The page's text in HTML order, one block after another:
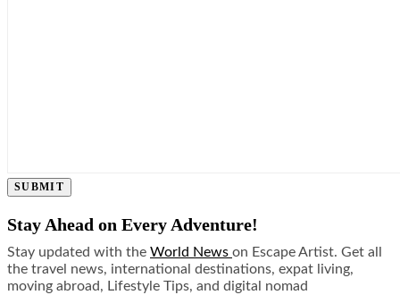
SUBMIT
Stay Ahead on Every Adventure!
Stay updated with the World News on Escape Artist. Get all
the travel news, international destinations, expat living,
moving abroad, Lifestyle Tips, and digital nomad